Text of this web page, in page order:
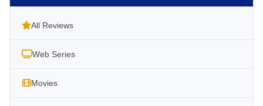
All Reviews
Web Series
Movies